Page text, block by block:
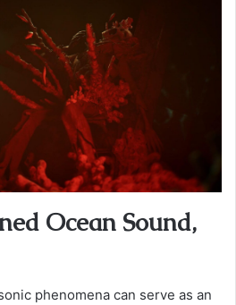
Ocean Sound,
phenomena can serve as an